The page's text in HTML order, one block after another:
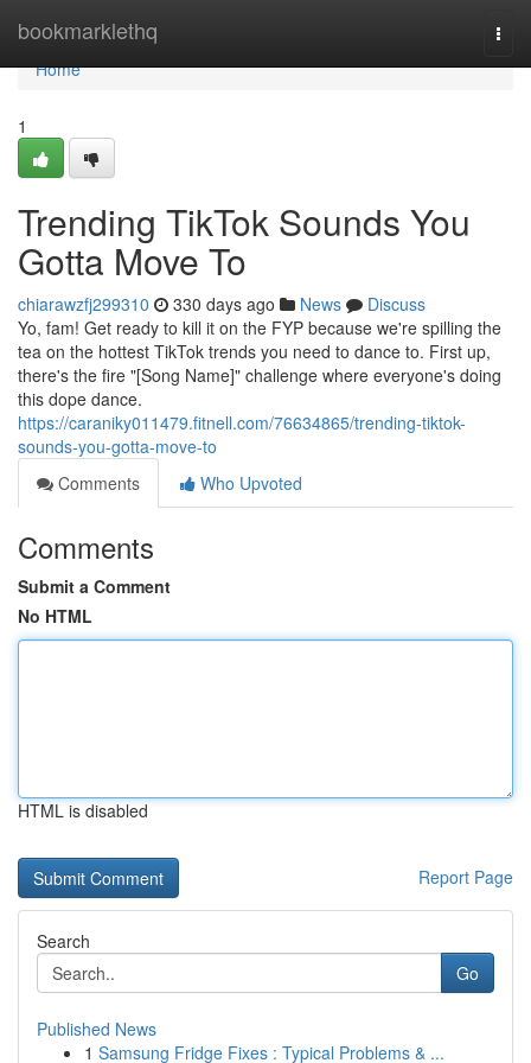
bookmarklethq
Home
Home
1
Trending TikTok Sounds You
Gotta Move To
chiarawzfj299310 330 days ago News
Discuss
Yo, fam! Get ready to kill it on the FYP because we're spilling the
tea on the hottest TikTok trends you need to dance to. First up,
there's the fire "[Song Name]" challenge where everyone's doing
this dope dance.
https://caraniky011479.fitnell.com/76634865/trending-tiktok-
sounds-you-gotta-move-to
Comments
Who Upvoted
Comments
Submit a Comment
No HTML
HTML is disabled
Report Page
Search
Go
Published News
1 Samsung Fridge Fixes : Typical Problems & ...